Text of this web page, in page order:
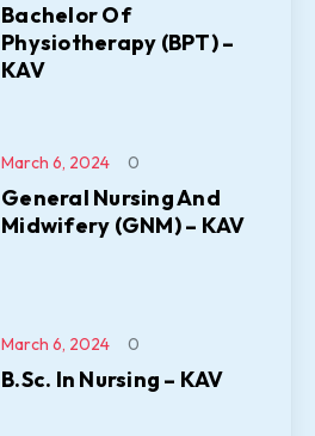
Bachelor Of
Physiotherapy (BPT) –
KAV
General Nursing And
Midwifery (GNM) – KAV
March 6, 2024 0
B.Sc. In Nursing – KAV
March 6, 2024 0